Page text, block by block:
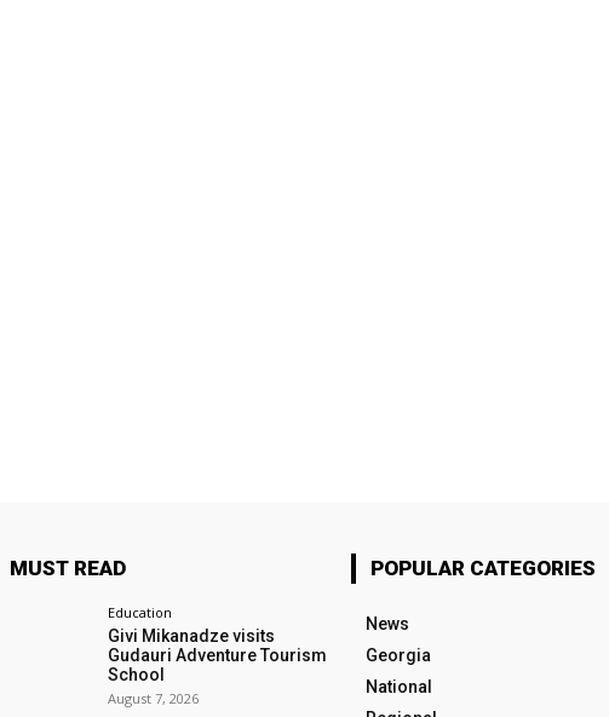
MUST READ
Education
Givi Mikanadze visits
Gudauri Adventure Tourism
School
August 7, 2026
POPULAR CATEGORIES
News
Georgia
National